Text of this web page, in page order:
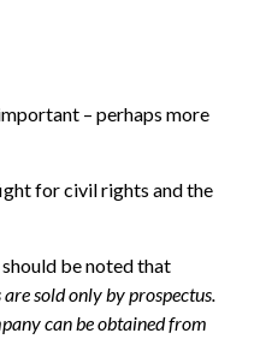
– perhaps more
for civil rights and the
be noted that
sold only by prospectus.
can be obtained from